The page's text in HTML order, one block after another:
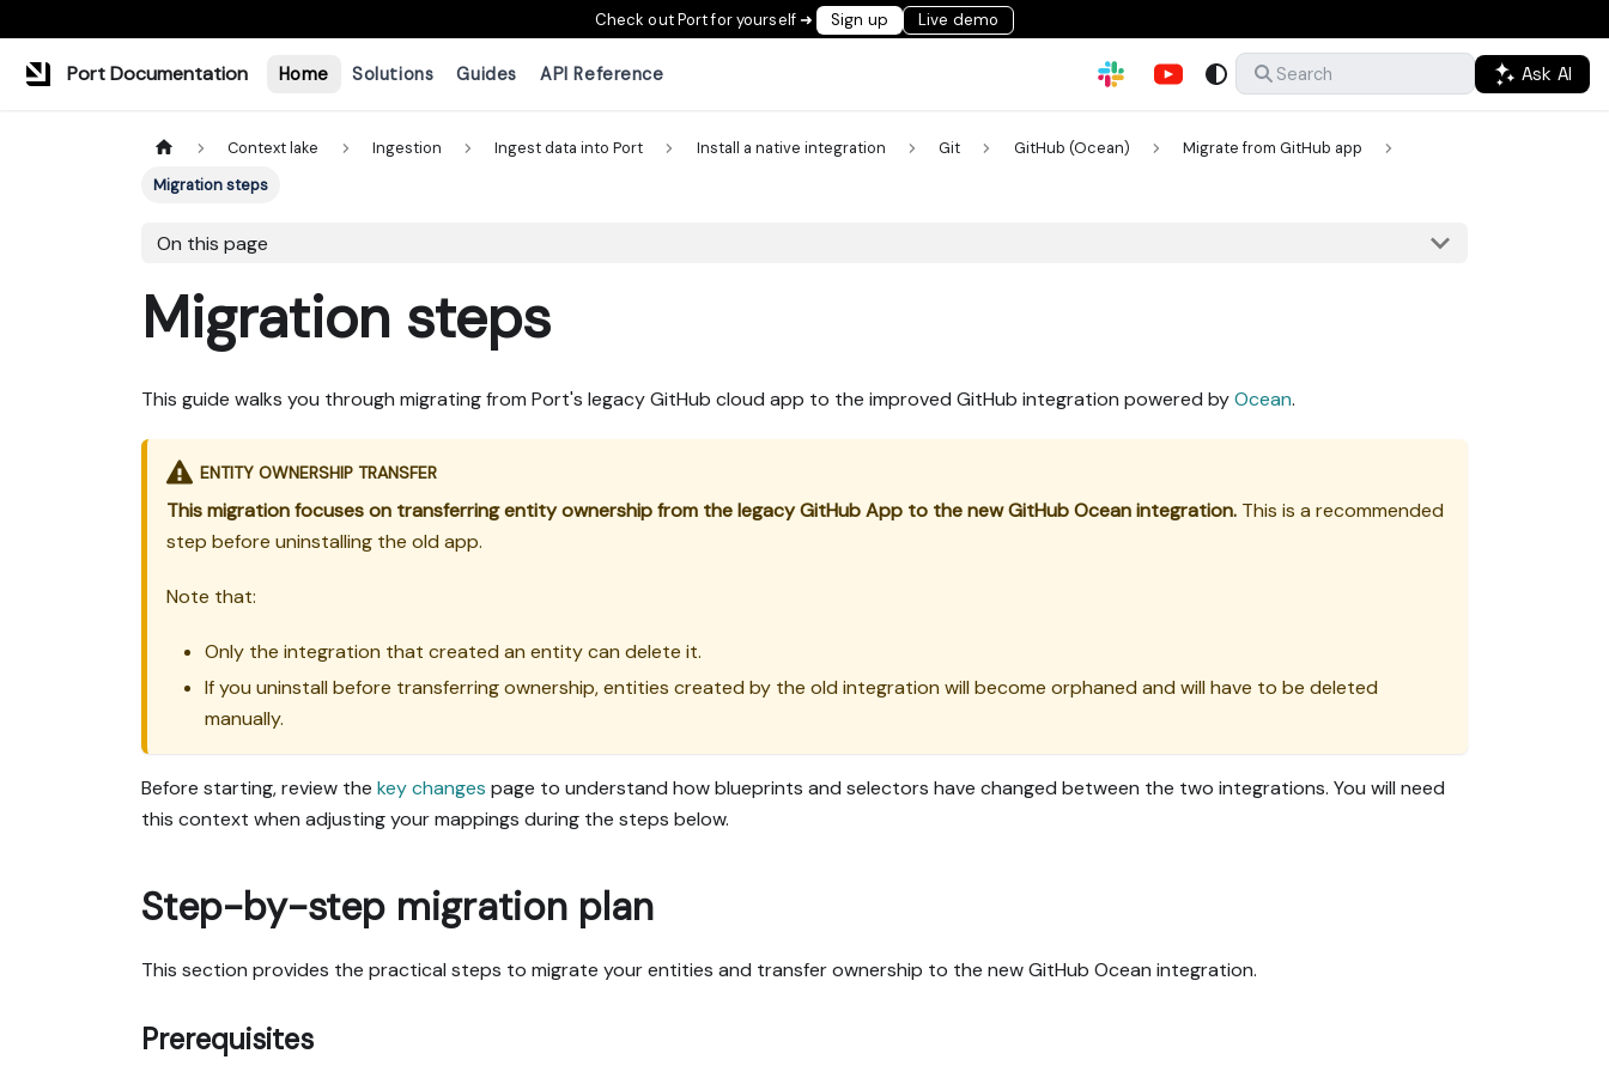
Check out Port for yourself ➜ Sign up Live demo
Port Documentation Home Solutions Guides API Reference Search Ask AI
Context lake Ingestion Ingest data into Port Install a native integration Git GitHub (Ocean)
Migrate from GitHub app
Migration steps
On this page
Migration steps
This guide walks you through migrating from Port's legacy GitHub cloud app to the improved GitHub integration powered byOcean.
ENTITY OWNERSHIP TRANSFER
This migration focuses on transferring entity ownership from the legacy GitHub App to the new GitHub Ocean integration. This is a recommended
step before uninstalling the old app.
Note that:
Only the integration that created an entity can delete it.
If you uninstall before transferring ownership, entities created by the old integration will become orphaned and will have to be deleted
manually.
Before starting, review the key changes page to understand how blueprints and selectors have changed between the two integrations. You will need
this context when adjusting your mappings during the steps below.
Step-by-step migration plan
This section provides the practical steps to migrate your entities and transfer ownership to the new GitHub Ocean integration.
Prerequisites